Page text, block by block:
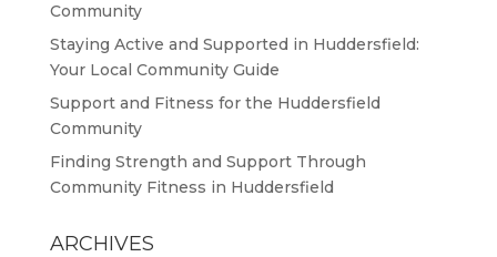
Community
Staying Active and Supported in Huddersfield:
Your Local Community Guide
Support and Fitness for the Huddersfield
Community
Finding Strength and Support Through
Community Fitness in Huddersfield
ARCHIVES